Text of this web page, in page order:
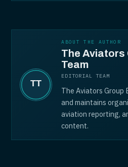
ABOUT THE AUTHOR
The Aviators
Team
EDITORIAL TEAM
The Aviators Group
and maintains
aviation reporting,
content.